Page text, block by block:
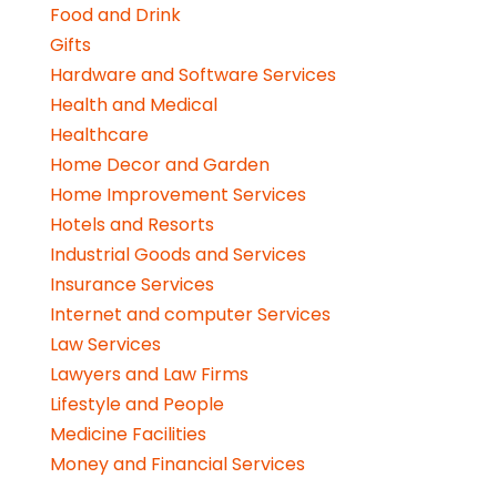
Food and Drink
Gifts
Hardware and Software Services
Health and Medical
Healthcare
Home Decor and Garden
Home Improvement Services
Hotels and Resorts
Industrial Goods and Services
Insurance Services
Internet and computer Services
Law Services
Lawyers and Law Firms
Lifestyle and People
Medicine Facilities
Money and Financial Services